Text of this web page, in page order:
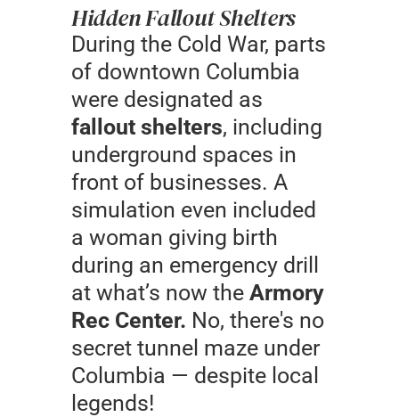
Hidden Fallout Shelters
During the Cold War, parts
of downtown Columbia
were designated as
fallout shelters, including
underground spaces in
front of businesses. A
simulation even included
a woman giving birth
during an emergency drill
at what’s now the Armory
Rec Center. No, there's no
secret tunnel maze under
Columbia — despite local
legends!